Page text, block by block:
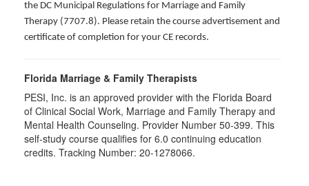
the DC Municipal Regulations for Marriage and Family
Therapy (7707.8). Please retain the course advertisement and
certificate of completion for your CE records.
Florida Marriage & Family Therapists
PESI, Inc. is an approved provider with the Florida Board
of Clinical Social Work, Marriage and Family Therapy and
Mental Health Counseling. Provider Number 50-399. This
self-study course qualifies for 6.0 continuing education
credits. Tracking Number: 20-1278066.